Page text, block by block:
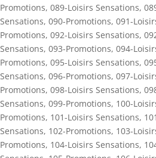
Promotions, 089-Loisirs Sensations,
Sensations, 090-Promotions, 091-
Promotions, 092-Loisirs Sensations,
Sensations, 093-Promotions, 094-
Promotions, 095-Loisirs Sensations,
Sensations, 096-Promotions, 097-
Promotions, 098-Loisirs Sensations,
Sensations, 099-Promotions, 100-
Promotions, 101-Loisirs Sensations,
Sensations, 102-Promotions, 103-
Promotions, 104-Loisirs Sensations,